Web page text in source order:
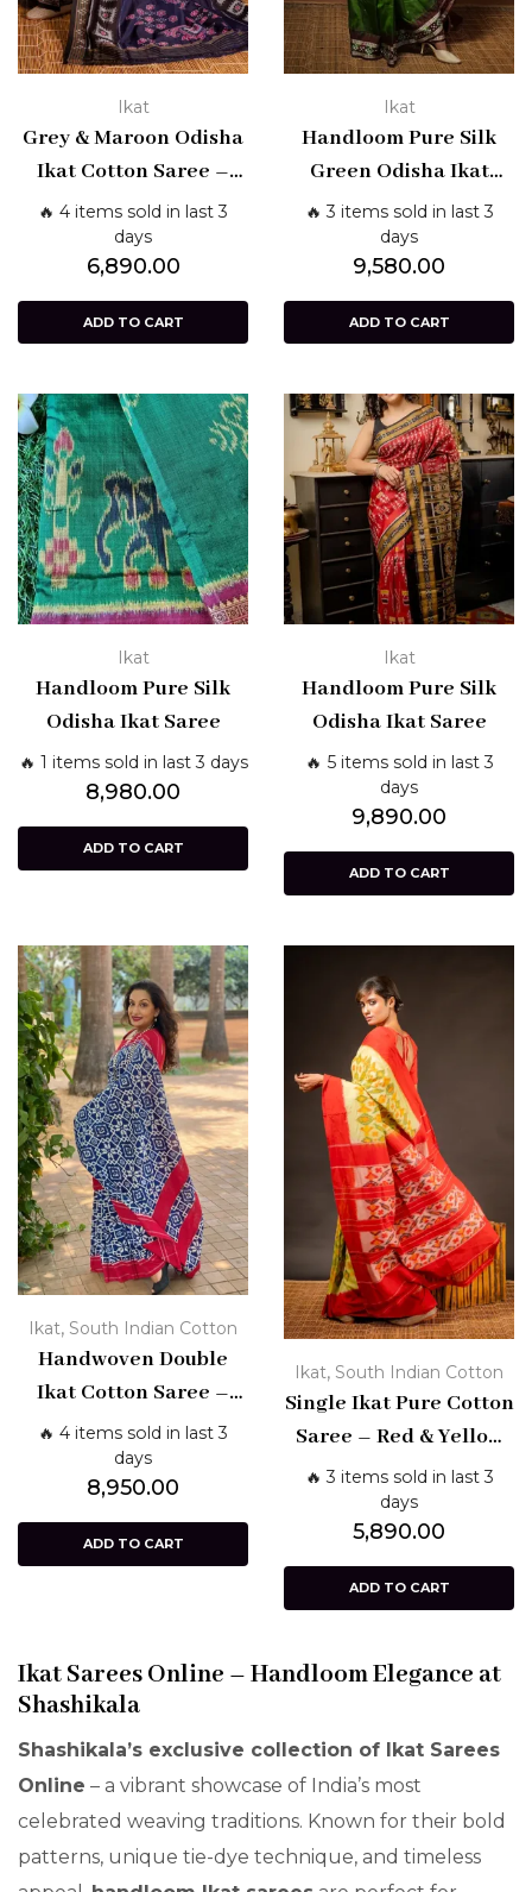
Ikat
Grey & Maroon Odisha
Ikat Cotton Saree –
Traditional Handloom
Weave | Shashikala
Sarees
🔥 4 items sold in last 3
days
6,890.00
ADD TO CART
Ikat
Handloom Pure Silk
Green Odisha Ikat
Saree | Shashikala
Sarees
🔥 3 items sold in last 3
days
9,580.00
ADD TO CART
Ikat
Handloom Pure Silk
Odisha Ikat Saree
🔥 1 items sold in last 3 days
8,980.00
ADD TO CART
Ikat
Handloom Pure Silk
Odisha Ikat Saree
🔥 5 items sold in last 3
days
9,890.00
ADD TO CART
Ikat, South Indian Cotton
Handwoven Double
Ikat Cotton Saree –
Blue with Red Border
🔥 4 items sold in last 3
days
8,950.00
ADD TO CART
Ikat, South Indian Cotton
Single Ikat Pure Cotton
Saree – Red & Yellow
Handloom Design |
Shashikala Sarees
🔥 3 items sold in last 3
days
5,890.00
ADD TO CART
Ikat Sarees Online – Handloom Elegance at
Shashikala
Shashikala’s exclusive collection of Ikat Sarees
Online – a vibrant showcase of India’s most
celebrated weaving traditions. Known for their bold
patterns, unique tie-dye technique, and timeless